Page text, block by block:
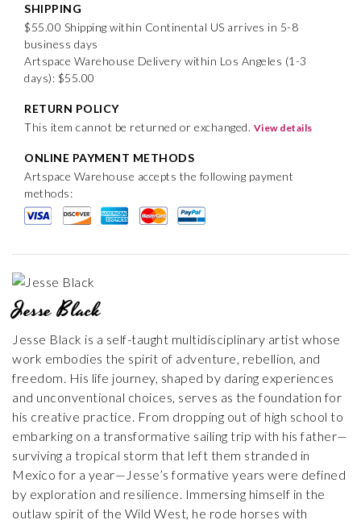
SHIPPING
$55.00 Shipping within Continental US arrives in 5-8
business days
Artspace Warehouse Delivery within Los Angeles (1-3
days): $55.00
RETURN POLICY
This item cannot be returned or exchanged. View details
ONLINE PAYMENT METHODS
Artspace Warehouse accepts the following payment
methods:
Jesse Black
Jesse Black is a self-taught multidisciplinary artist whose
work embodies the spirit of adventure, rebellion, and
freedom. His life journey, shaped by daring experiences
and unconventional choices, serves as the foundation for
his creative practice. From dropping out of high school to
embarking on a transformative sailing trip with his father—
surviving a tropical storm that left them stranded in
Mexico for a year—Jesse’s formative years were defined
by exploration and resilience. Immersing himself in the
outlaw spirit of the Wild West, he rode horses with